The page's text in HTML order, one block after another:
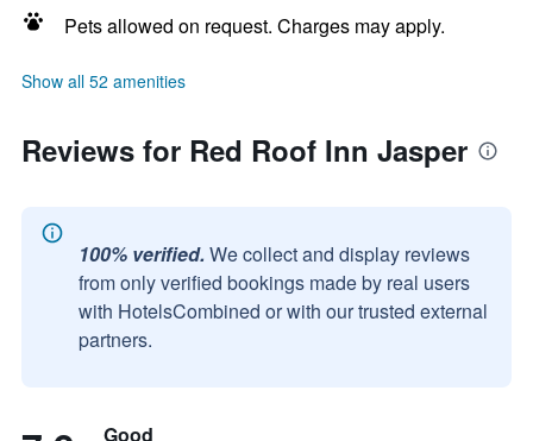
Pets allowed on request. Charges may apply.
Show all 52 amenities
Reviews for Red Roof Inn Jasper
100% verified. We collect and display reviews
from only verified bookings made by real users
with HotelsCombined or with our trusted external
partners.
Good